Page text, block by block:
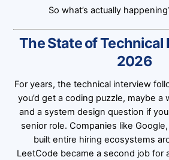
So what’s actually
The State of
2026
For years, the technical interview
you’d get a coding puzzle, maybe a
and a system design question if
senior role. Companies like
built entire hiring ecosystems
LeetCode became a second job for